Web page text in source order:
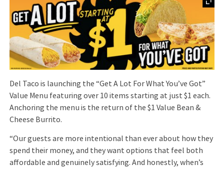
Del Taco is launching the “Get A Lot For What You’ve Got”
Value Menu featuring over 10 items starting at just $1 each.
Anchoring the menu is the return of the $1 Value Bean &
Cheese Burrito.
“Our guests are more intentional than ever about how they
spend their money, and they want options that feel both
affordable and genuinely satisfying. And honestly, when’s